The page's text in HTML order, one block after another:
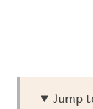
Jump